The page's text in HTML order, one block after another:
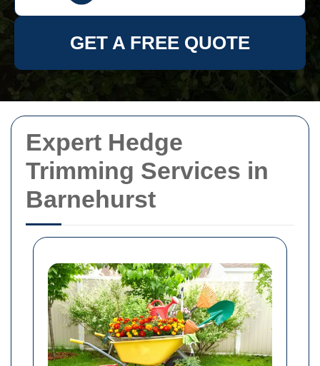
Expert Hedge
Trimming Services in
Barnehurst
GET A FREE QUOTE